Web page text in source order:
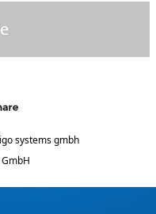
systems gmbh